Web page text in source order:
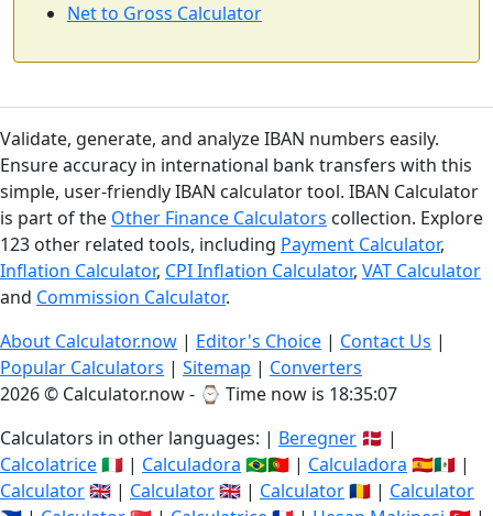
Net to Gross Calculator
Validate, generate, and analyze IBAN numbers easily.
Ensure accuracy in international bank transfers with this
simple, user-friendly IBAN calculator tool. IBAN Calculator
is part of the Other Finance Calculators collection. Explore
123 other related tools, including Payment Calculator,
Inflation Calculator, CPI Inflation Calculator, VAT Calculator
and Commission Calculator.
About Calculator.now | Editor's Choice | Contact Us |
Popular Calculators | Sitemap | Converters
2026 © Calculator.now - ⌚ Time now is 18:35:08
Calculators in other languages: | Beregner 🇩🇰 |
Calcolatrice🇮🇹 | Calculadora 🇧🇷🇵🇹 | Calculadora 🇪🇸🇲🇽 |
Calculator🇬🇧 | Calculator🇬🇧 | Calculator🇷🇴 | Calculator